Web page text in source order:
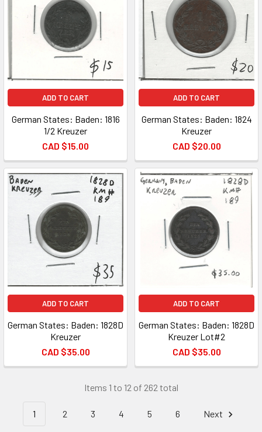
ADD TO CART
German States: Baden: 1816
1/2 Kreuzer
CAD $15.00
ADD TO CART
German States: Baden: 1824
Kreuzer
CAD $20.00
ADD TO CART
German States: Baden: 1828D
Kreuzer
CAD $35.00
ADD TO CART
German States: Baden: 1828D
Kreuzer Lot#2
CAD $35.00
Items 1 to 12 of 262 total
1 2 3 4 5 6 Next